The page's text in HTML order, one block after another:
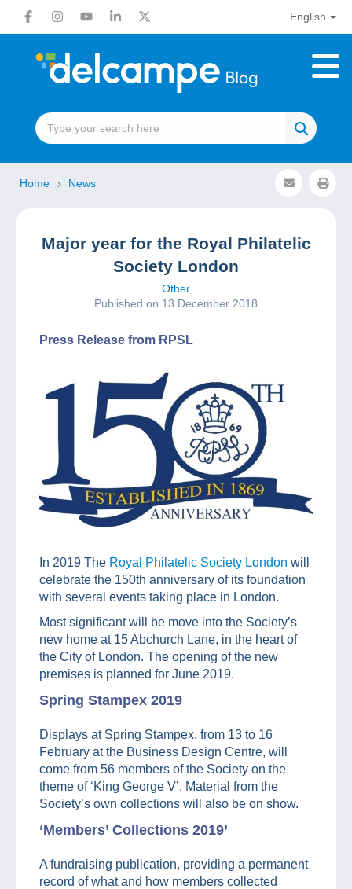
English
Home News
Major year for the Royal Philatelic
Society London
Other
Published on 13 December 2018
Press Release from RPSL
In 2019 The Royal Philatelic Society London will
celebrate the 150th anniversary of its foundation
with several events taking place in London.
Most significant will be move into the Society’s
new home at 15 Abchurch Lane, in the heart of
the City of London. The opening of the new
premises is planned for June 2019.
Spring Stampex 2019
Displays at Spring Stampex, from 13 to 16
February at the Business Design Centre, will
come from 56 members of the Society on the
theme of ‘King George V’. Material from the
Society’s own collections will also be on show.
‘Members’ Collections 2019’
A fundraising publication, providing a permanent
record of what and how members collected